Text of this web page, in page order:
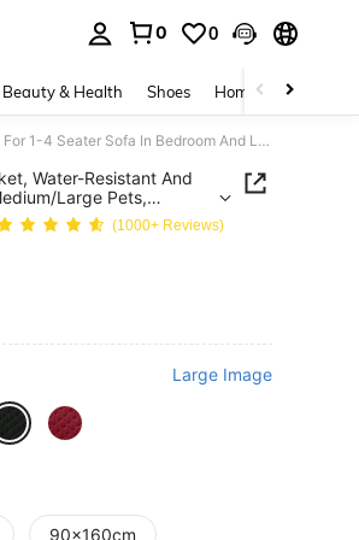
0 0
Beauty & Health Shoes Home Textiles
1pc Solid Color Plaid Pet Blanket, Water-Resistant And Anti-Slip, Suitable For Small/Medium/Large Pets, Applicable For 1-4 Seater Sofa In Bedroom And Living Room
Water-Resistant And
Large Pets,
In Bedroom And Living
(1000+ Reviews)
Large Image
90x160cm